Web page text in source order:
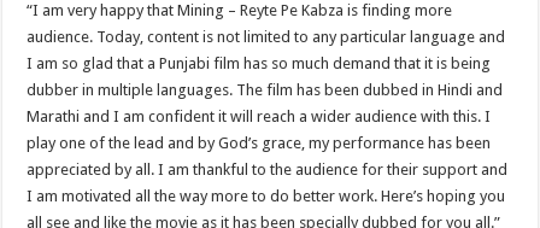
“I am very happy that Mining – Reyte Pe Kabza is finding more
audience. Today, content is not limited to any particular language and
I am so glad that a Punjabi film has so much demand that it is being
dubber in multiple languages. The film has been dubbed in Hindi and
Marathi and I am confident it will reach a wider audience with this. I
play one of the lead and by God’s grace, my performance has been
appreciated by all. I am thankful to the audience for their support and
I am motivated all the way more to do better work. Here’s hoping you
all see and like the movie as it has been specially dubbed for you all.”